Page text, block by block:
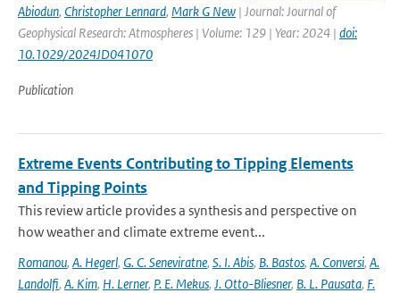
Abiodun, Christopher Lennard, Mark G New | Journal: Journal of
Geophysical Research: Atmospheres | Volume: 129 | Year: 2024 | doi:
10.1029/2024JD041070
Publication
Extreme Events Contributing to Tipping Elements
and Tipping Points
This review article provides a synthesis and perspective on
how weather and climate extreme event...
Romanou, A. Hegerl, G. C. Seneviratne, S. I. Abis, B. Bastos, A. Conversi, A.
Landolfi, A. Kim, H. Lerner, P. E. Mekus, J. Otto-Bliesner, B. L. Pausata, F.